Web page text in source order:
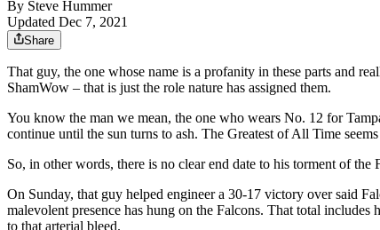
By Steve Hummer
Updated Dec 7, 2021
Share
That guy, the one whose name is a profanity in these parts and
ShamWow – that is just the role nature has assigned them.
You know the man we mean, the one who wears No. 12 for
continue until the sun turns to ash. The Greatest of All Time
So, in other words, there is no clear end date to his torment of
On Sunday, that guy helped engineer a 30-17 victory over said
malevolent presence has hung on the Falcons. That total
to that arterial bleed.